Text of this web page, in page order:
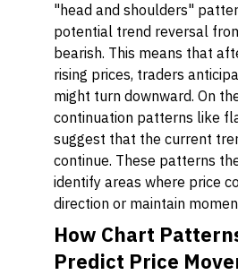
"head and shoulders"
potential trend reversal
bearish. This means that
rising prices, traders
might turn downward. On
continuation patterns like
suggest that the current
continue. These patterns
identify areas where price
direction or maintain
How Chart
Predict Price